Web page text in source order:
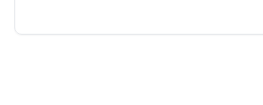
scratch. Should you purge the